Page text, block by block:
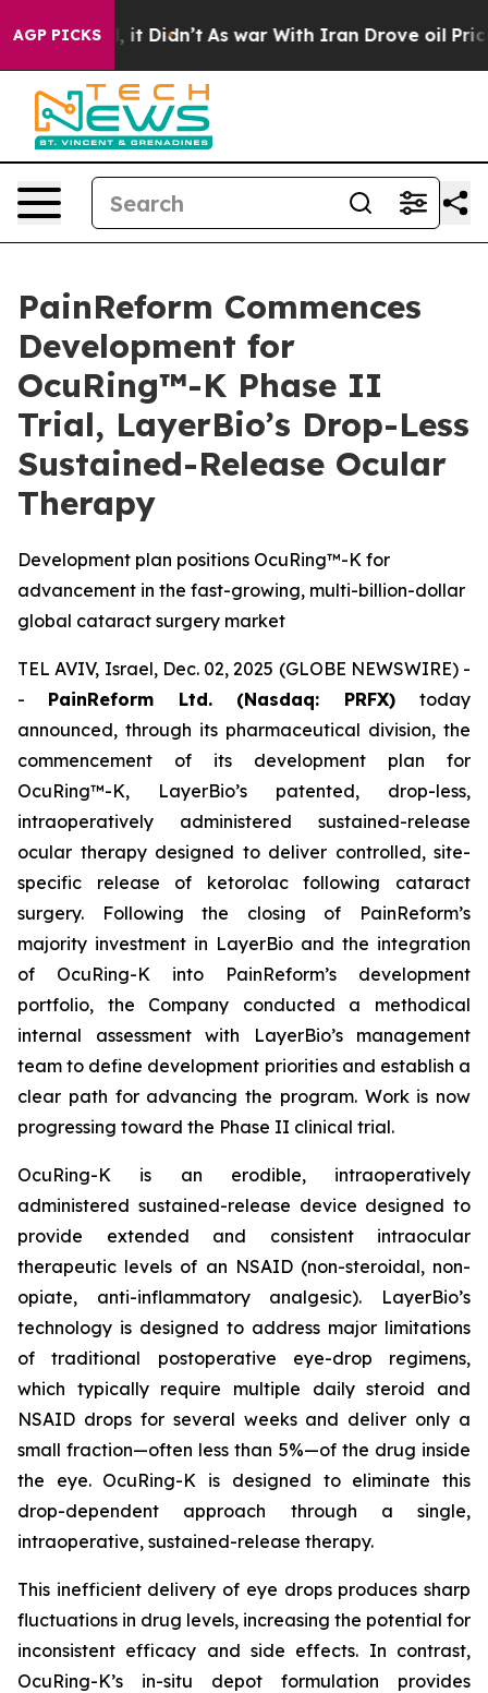
AGP PICKS
it Didn’t As war With Iran Drove oil Prices
PainReform Commences
Development for
OcuRing™-K Phase II
Trial, LayerBio’s Drop-Less
Sustained-Release Ocular
Therapy
Development plan positions OcuRing™-K for
advancement in the fast-growing, multi-billion-dollar
global cataract surgery market
TEL AVIV, Israel, Dec. 02, 2025 (GLOBE NEWSWIRE) -
- PainReform Ltd. (Nasdaq: PRFX)today
announced, through its pharmaceutical division, the
commencement of its development plan for
OcuRing™-K, LayerBio’s patented, drop-less,
intraoperatively administered sustained-release
ocular therapy designed to deliver controlled, site-
specific release of ketorolac following cataract
surgery. Following the closing of PainReform’s
majority investment in LayerBio and the integration
of OcuRing-K into PainReform’s development
portfolio, the Company conducted a methodical
internal assessment with LayerBio’s management
team to define development priorities and establish a
clear path for advancing the program. Work is now
progressing toward the Phase II clinical trial.
OcuRing-K is an erodible, intraoperatively
administered sustained-release device designed to
provide extended and consistent intraocular
therapeutic levels of an NSAID (non-steroidal, non-
opiate, anti-inflammatory analgesic). LayerBio’s
technology is designed to address major limitations
of traditional postoperative eye-drop regimens,
which typically require multiple daily steroid and
NSAID drops for several weeks and deliver only a
small fraction—often less than 5%—of the drug inside
the eye. OcuRing-K is designed to eliminate this
drop-dependent approach through a single,
intraoperative, sustained-release therapy.
This inefficient delivery of eye drops produces sharp
fluctuations in drug levels, increasing the potential for
inconsistent efficacy and side effects. In contrast,
OcuRing-K’s in-situ depot formulation provides